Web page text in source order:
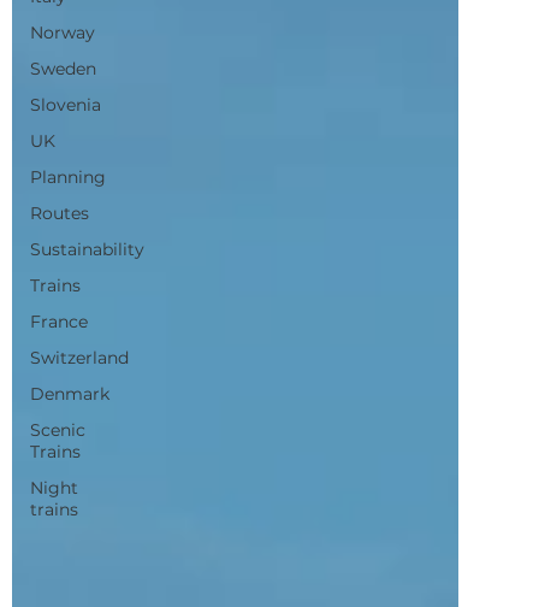
Slovenia
UK
Planning
Routes
Sustainability
Trains
France
Switzerland
Denmark
Scenic
trains